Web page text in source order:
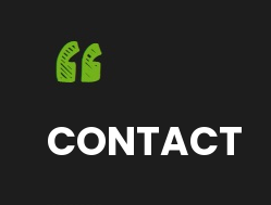
CONTACT